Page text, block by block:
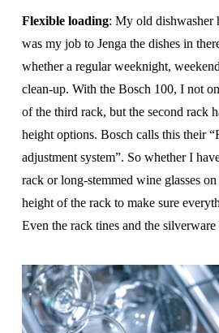
Flexible loading: My old dishwasher
was my job to Jenga the dishes in
whether a regular weeknight,
clean-up. With the Bosch 100, I not
of the third rack, but the second rack
height options. Bosch calls this their
adjust­ment system”. So whether I
rack or long-stemmed wine glasses
height of the rack to make sure
Even the rack tines and the silverware